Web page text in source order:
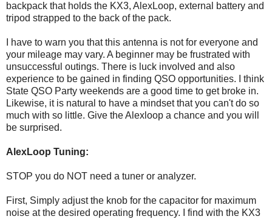
backpack that holds the KX3, AlexLoop, external battery and
tripod strapped to the back of the pack.
I have to warn you that this antenna is not for everyone and
your mileage may vary. A beginner may be frustrated with
unsuccessful outings. There is luck involved and also
experience to be gained in finding QSO opportunities. I think
State QSO Party weekends are a good time to get broke in.
Likewise, it is natural to have a mindset that you can't do so
much with so little. Give the Alexloop a chance and you will
be surprised.
AlexLoop Tuning:
STOP you do NOT need a tuner or analyzer.
First, Simply adjust the knob for the capacitor for maximum
noise at the desired operating frequency. I find with the KX3